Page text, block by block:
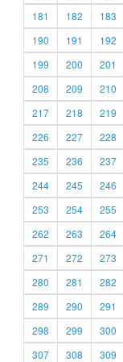
181
182 183
190
191 192
199
200 201
208
209 210
217
218 219
226
227 228
235
236 237
244
245 246
253
254 255
262
263 264
271
272 273
280
281 282
289
290 291
298
299 300
307
308 309